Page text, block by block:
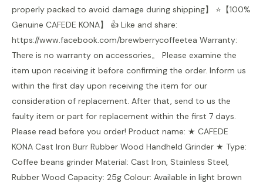
properly packed to avoid damage during shipping】 ⭐【100%
Genuine CAFEDE KONA】 👍 Like and share:
https://www.facebook.com/brewberrycoffeetea Warranty:
There is no warranty on accessories。 Please examine the
item upon receiving it before confirming the order. Inform us
within the first day upon receiving the item for our
consideration of replacement. After that, send to us the
faulty item or part for replacement within the first 7 days.
Please read before you order! Product name: ★ CAFEDE
KONA Cast Iron Burr Rubber Wood Handheld Grinder ★ Type:
Coffee beans grinder Material: Cast Iron, Stainless Steel,
Rubber Wood Capacity: 25g Colour: Available in light brown